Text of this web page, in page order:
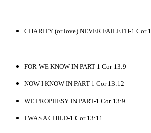
CHARITY (or love) NEVER FAILETH-1 Cor
FOR WE KNOW IN PART-1 Cor 13:9
NOW I KNOW IN PART-1 Cor 13:12
WE PROPHESY IN PART-1 Cor 13:9
I WAS A CHILD-1 Cor 13:11